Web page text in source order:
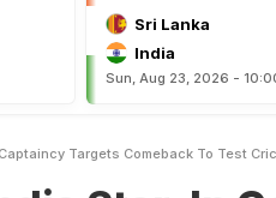
Sri Lanka
India
Sun, Aug 23, 2026 -
Targets Comeback To Test